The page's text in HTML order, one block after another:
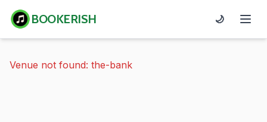
BOOKERISH 🌙
Venue not found: the-bank